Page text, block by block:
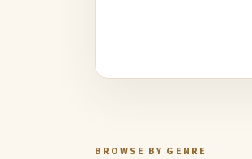
BROWSE BY GENRE